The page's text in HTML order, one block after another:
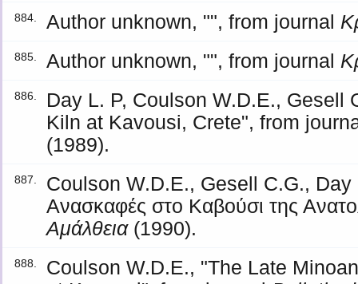
884. Author unknown, "", from journal
885. Author unknown, "", from journal
886.
Day L. P, Coulson W.D.E., Gesell
Kiln at Kavousi, Crete", from
(1989).
887.
Coulson W.D.E., Gesell C.G., Day
Ανασκαφές στο Καβούσι της
Αμάλθεια(1990).
888.
Coulson W.D.E., "The Late